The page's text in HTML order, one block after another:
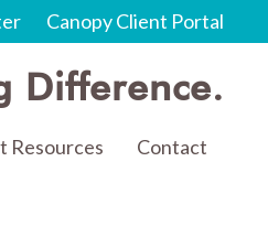
Canopy Client Portal
Difference.
Resources Contact